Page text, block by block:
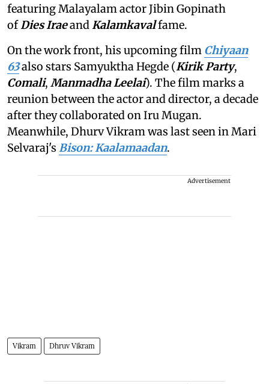
featuring Malayalam actor Jibin Gopinath
ofDies IraeandKalamkavalfame.
On the work front, his upcoming film Chiyaan
63also stars Samyuktha Hegde (Kirik Party,
Comali, Manmadha Leelai). The film marks a
reunion between the actor and director, a decade
after they collaborated on Iru Mugan.
Meanwhile, Dhurv Vikram was last seen in Mari
Selvaraj's Bison: Kaalamaadan.
Advertisement
Vikram Dhruv Vikram